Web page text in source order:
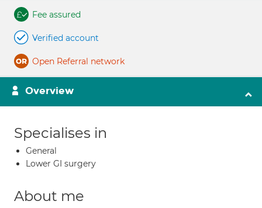
Fee assured
Verified account
Open Referral network
Overview
Specialises in
General
Lower GI surgery
About me